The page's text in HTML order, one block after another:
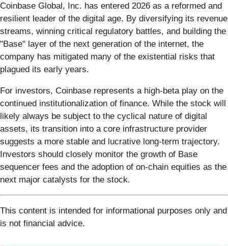
Coinbase Global, Inc. has entered 2026 as a reformed and
resilient leader of the digital age. By diversifying its revenue
streams, winning critical regulatory battles, and building the
"Base" layer of the next generation of the internet, the
company has mitigated many of the existential risks that
plagued its early years.
For investors, Coinbase represents a high-beta play on the
continued institutionalization of finance. While the stock will
likely always be subject to the cyclical nature of digital
assets, its transition into a core infrastructure provider
suggests a more stable and lucrative long-term trajectory.
Investors should closely monitor the growth of Base
sequencer fees and the adoption of on-chain equities as the
next major catalysts for the stock.
This content is intended for informational purposes only and
is not financial advice.